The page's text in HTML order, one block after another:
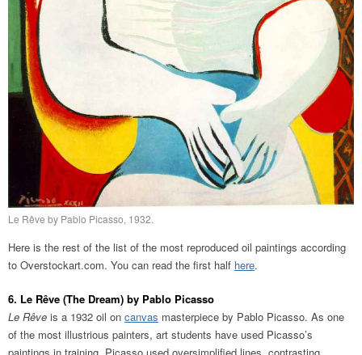
Le Rêve by Pablo Picasso, 1932.
Here is the rest of the list of the most reproduced oil paintings according
to Overstockart.com. You can read the first half here.
6. Le Rêve (The Dream) by Pablo Picasso
Le Rêve is a 1932 oil on canvas masterpiece by Pablo Picasso. As one
of the most illustrious painters, art students have used Picasso’s